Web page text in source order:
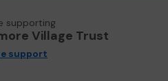
supporting
Village Trust
support